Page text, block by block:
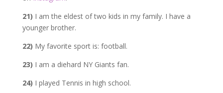
21) I am the eldest of two kids in my family. I have a
younger brother.
22) My favorite sport is: football.
23) I am a diehard NY Giants fan.
24) I played Tennis in high school.